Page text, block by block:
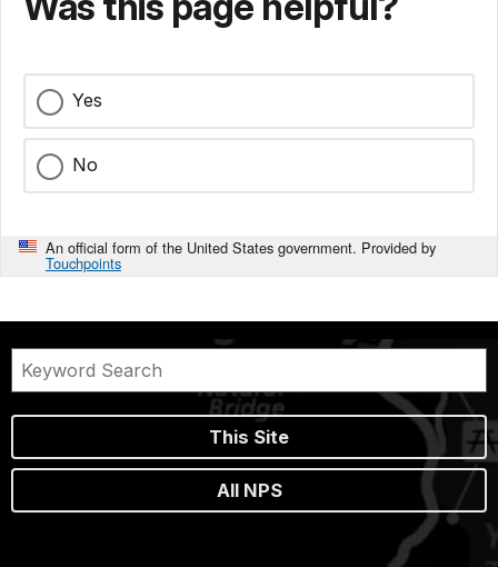
Yes
No
An official form of the United States government. Provided by
Touchpoints
This Site
All NPS